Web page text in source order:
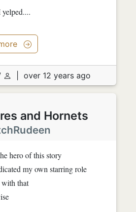
over 12 years ago
and Hornets
hero of this story
my own starring role
that